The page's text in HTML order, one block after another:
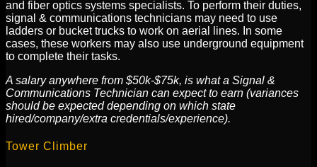
and fiber optics systems specialists. To perform their duties,
signal & communications technicians may need to use
ladders or bucket trucks to work on aerial lines. In some
cases, these workers may also use underground equipment
to complete their tasks.
A salary anywhere from $50k-$75k, is what a Signal &
Communications Technician can expect to earn (variances
should be expected depending on which state
hired/company/extra credentials/experience).
Tower Climber